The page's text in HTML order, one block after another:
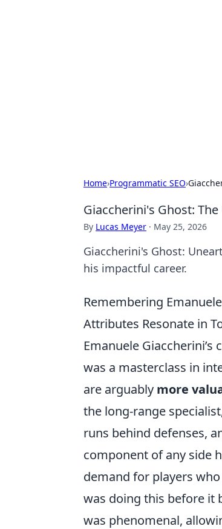
Home›Programmatic SEO›
Giaccherini's Ghost:
By Lucas Meyer · May 25, 2026
Giaccherini's Ghost:
his impactful career.
Remembering
Attributes Resonate in
Emanuele
was a masterclass in
are arguably more
the long-range
runs behind defenses,
component of any side
demand for players
was doing this before it
was phenomenal,